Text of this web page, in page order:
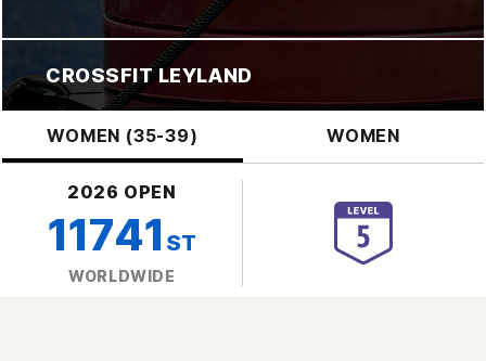
CROSSFIT LEYLAND
WOMEN (35-39) WOMEN
2026 OPEN
11741 ST
WORLDWIDE